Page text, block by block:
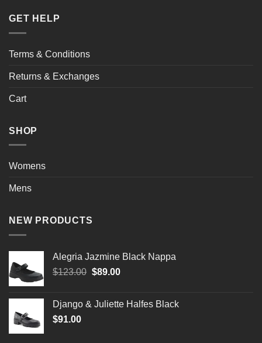
GET HELP
Terms & Conditions
Returns & Exchanges
Cart
SHOP
Womens
Mens
NEW PRODUCTS
Alegria Jazmine Black Nappa
$123.00 Original
$123.00.
$89.00Current
$89.00.
Django & Juliette Halfes Black
$91.00